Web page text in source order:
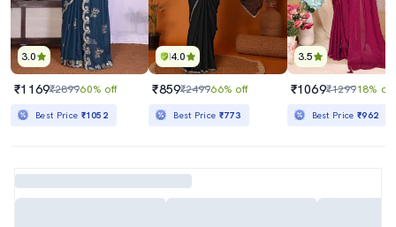
3.0
₹1169₹289960% off
Best Price ₹1052
4.0
₹859₹249966% off
Best Price ₹773
3.5
₹1069₹129918% off
Best Price₹962